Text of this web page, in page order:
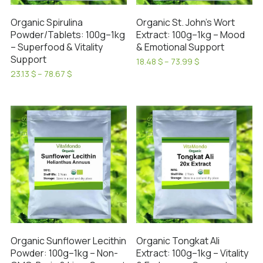
the
product
page
the
product
page
Organic Spirulina
Powder/Tablets: 100g–1kg
– Superfood & Vitality
Support
23.13 $– 78.67 $Price
through
78.67 $
has
multiple
variants.
The
options
may
be
chosen
the
Organic St. John’s Wort
Extract: 100g–1kg – Mood
& Emotional Support
18.48 $– 73.99 $Price
has
multiple
variants.
The
options
may
be
chosen
on
the
product
SALE!
Organic Sunflower Lecithin
Powder: 100g–1kg – Non-
SALE!
Organic Tongkat Ali
Extract: 100g–1kg – Vitality